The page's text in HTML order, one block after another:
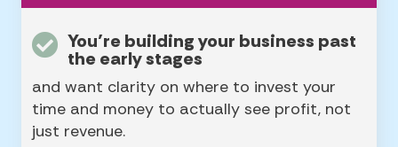
You’re building your business past
the early stages
and want clarity on where to invest your
time and money to actually see profit, not
just revenue.